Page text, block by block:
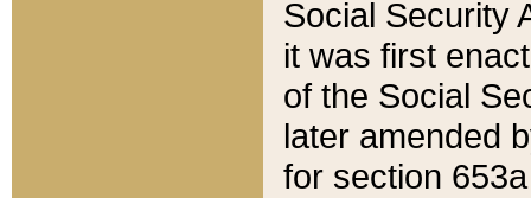
Social Security
it was first
of the Social
later amended
for section